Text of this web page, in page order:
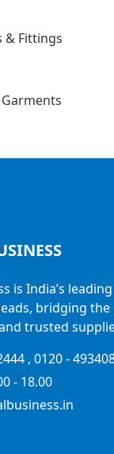
& Fittings
is India’s
bridging
trusted
, 0120 -
- 18.00